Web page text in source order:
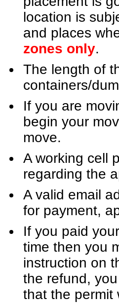
location is
and places
zones only.
The length of
containers/
If you are
begin your
move.
A working cell
regarding the
A valid email
for payment,
If you paid
time then you
instruction on
the refund,
that the permit